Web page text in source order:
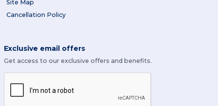
Site Map
Cancellation Policy
Exclusive email offers
Get access to our exclusive offers and benefits.